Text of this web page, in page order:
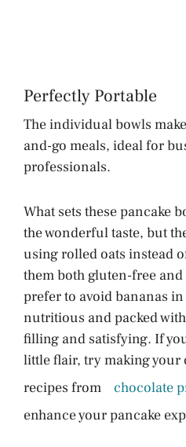
Perfectly Portable
The individual bowls
and-go meals, ideal for
professionals.
What sets these pancake
the wonderful taste, but
using rolled oats instead
them both gluten-free
prefer to avoid bananas
nutritious and packed
filling and satisfying. If
little flair, try making your
recipes from
chocolate
enhance your pancake